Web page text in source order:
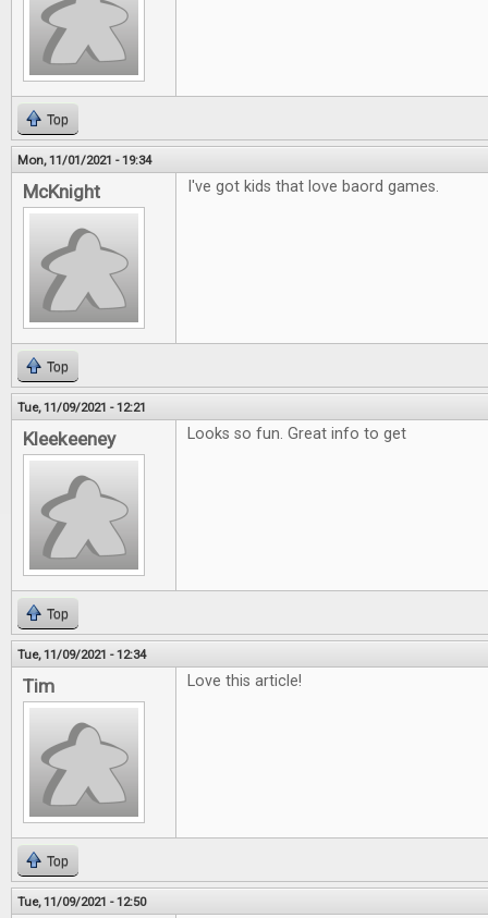
Top
Mon, 11/01/2021 - 19:34
McKnight I've got kids that love baord games.
Top
Tue, 11/09/2021 - 12:21
Kleekeeney Looks so fun. Great info to get
Top
Tue, 11/09/2021 - 12:34
Tim Love this article!
Top
Tue, 11/09/2021 - 12:50